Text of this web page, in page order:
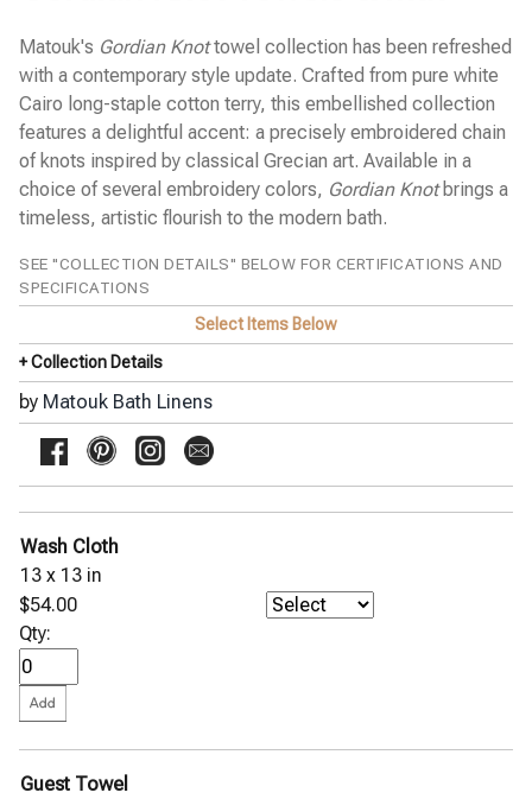
Pine Cone Hill Bed Linens
SFERRA Bath Linens
SFERRA Bed Linens
Stamattina Bed Linens
Yala Bed Linens
Yves Delorme Bath Linens
Yves Delorme Bed Linens
Matouk's Gordian Knottowel collection has been refreshed
with a contemporary style update. Crafted from pure white
Cairo long-staple cotton terry, this embellished collection
features a delightful accent: a precisely embroidered chain
of knots inspired by classical Grecian art. Available in a
choice of several embroidery colors, Gordian Knotbrings a
timeless, artistic flourish to the modern bath.
SEE "COLLECTION DETAILS" BELOW FOR CERTIFICATIONS AND
SPECIFICATIONS
Select Items Below
+ Collection Details
by Matouk Bath Linens
Wash Cloth
13 x 13 in
$54.00
Qty:
Guest Towel